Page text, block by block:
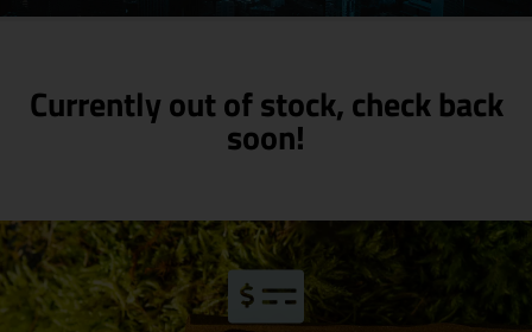
Currently out of stock, check back
soon!